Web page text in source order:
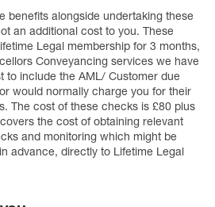
benefits alongside undertaking these
an additional cost to you. These
Legal membership for 3 months,
Conveyancing services we have
to include the AML/ Customer due
would normally charge you for their
The cost of these checks is £80 plus
the cost of obtaining relevant
and monitoring which might be
advance, directly to Lifetime Legal